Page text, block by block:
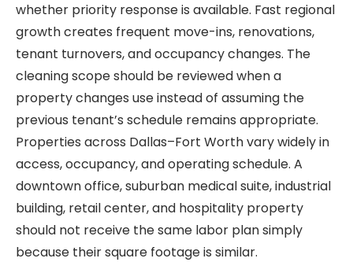
whether priority response is available. Fast regional
growth creates frequent move-ins, renovations,
tenant turnovers, and occupancy changes. The
cleaning scope should be reviewed when a
property changes use instead of assuming the
previous tenant’s schedule remains appropriate.
Properties across Dallas–Fort Worth vary widely in
access, occupancy, and operating schedule. A
downtown office, suburban medical suite, industrial
building, retail center, and hospitality property
should not receive the same labor plan simply
because their square footage is similar.